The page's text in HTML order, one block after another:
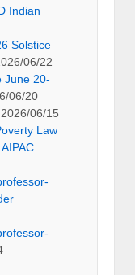
Indian
Solstice
06/22
June 20-
06/20
2026/06/15
Law